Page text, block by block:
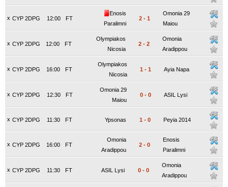
x CYP 2DPG FT
12:00
Enosis
Paralimni
2 - 1
Omonia 29
Maiou
x CYP 2DPG FT
12:00
Olympiakos
Nicosia
2 - 2
Omonia
Aradippou
x CYP 2DPG FT
16:00
Olympiakos
Nicosia
1 - 1 Ayia Napa
x CYP 2DPG FT
12:30
Omonia 29
Maiou
0 - 0 ASIL Lysi
x CYP 2DPG FT
11:30 Ypsonas 1 - 0 Peyia 2014
x CYP 2DPG FT
16:00
Omonia
Aradippou
2 - 0
Enosis
Paralimni
x CYP 2DPG FT
11:30 ASIL Lysi 0 - 0
Omonia
Aradippou